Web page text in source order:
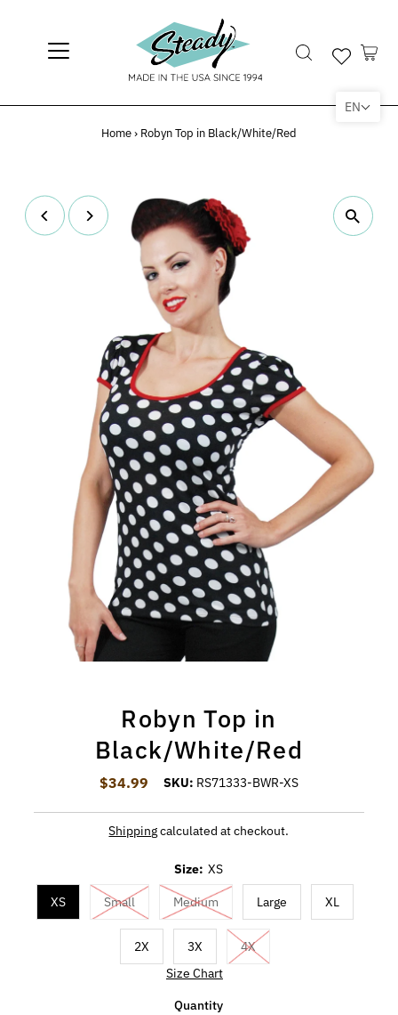
Home› Robyn Top in Black/White/Red
Robyn Top in
Black/White/Red
Regular Price
$34.99 SKU: RS71333-BWR-XS
Shippingcalculated at checkout.
Size: XS
XS Small Medium Large XL
2X 3X
4X
Size Chart
Quantity
EN